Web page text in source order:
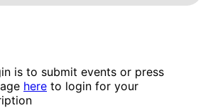
is to submit events or press
here to login for your